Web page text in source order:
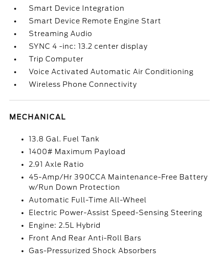
Smart Device Integration
Smart Device Remote Engine Start
Streaming Audio
SYNC 4 -inc: 13.2 center display
Trip Computer
Voice Activated Automatic Air Conditioning
Wireless Phone Connectivity
MECHANICAL
13.8 Gal. Fuel Tank
1400# Maximum Payload
2.91 Axle Ratio
45-Amp/Hr 390CCA Maintenance-Free Battery
w/Run Down Protection
Automatic Full-Time All-Wheel
Electric Power-Assist Speed-Sensing Steering
Engine: 2.5L Hybrid
Front And Rear Anti-Roll Bars
Gas-Pressurized Shock Absorbers